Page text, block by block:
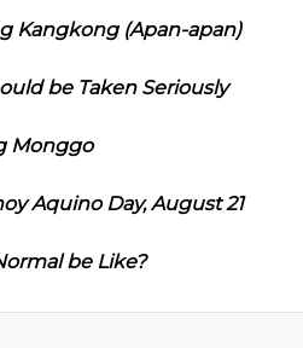
Kangkong (Apan-apan)
be Taken Seriously
Monggo
Aquino Day, August 21
be Like?